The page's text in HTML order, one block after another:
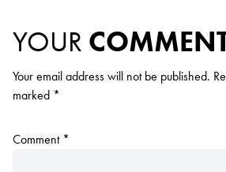
YOUR
Your email address will not be published.
marked *
Comment *